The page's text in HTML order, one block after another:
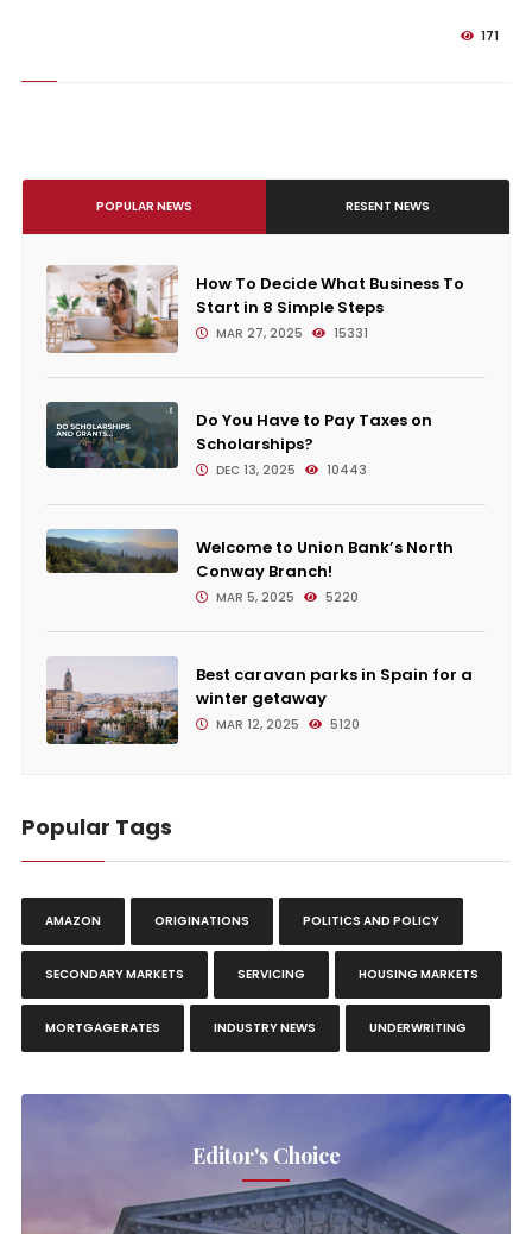
171
POPULAR NEWS RESENT NEWS
How To Decide What Business To
Start in 8 Simple Steps
MAR 27, 2025 15331
Do You Have to Pay Taxes on
Scholarships?
DEC 13, 2025 10443
Welcome to Union Bank’s North
Conway Branch!
MAR 5, 2025 5220
Best caravan parks in Spain for a
winter getaway
MAR 12, 2025 5120
Popular Tags
AMAZON ORIGINATIONS POLITICS AND POLICY
SECONDARY MARKETS SERVICING HOUSING MARKETS
MORTGAGE RATES INDUSTRY NEWS UNDERWRITING
Editor's Choice